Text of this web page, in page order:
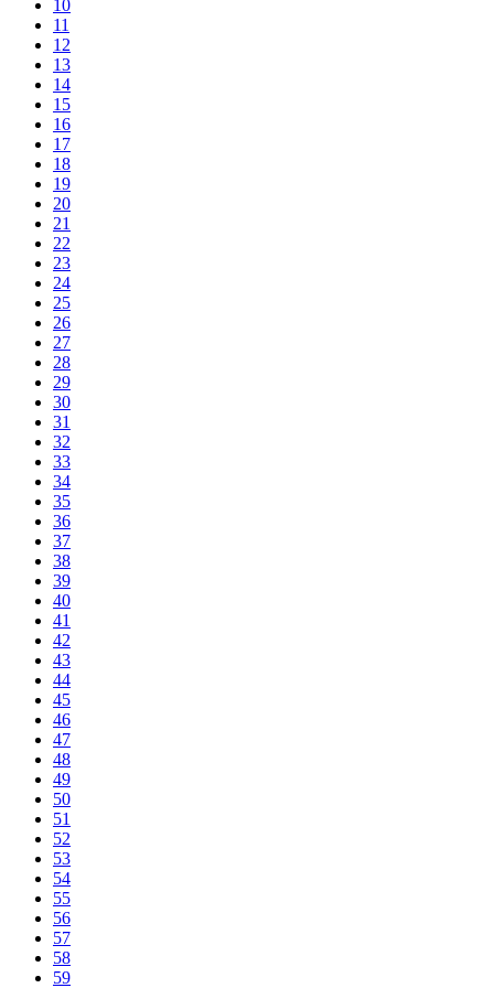
10
11
12
13
14
15
16
17
18
19
20
21
22
23
24
25
26
27
28
29
30
31
32
33
34
35
36
37
38
39
40
41
42
43
44
45
46
47
48
49
50
51
52
53
54
55
56
57
58
59